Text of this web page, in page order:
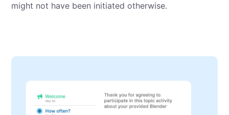
might not have been initiated otherwise.